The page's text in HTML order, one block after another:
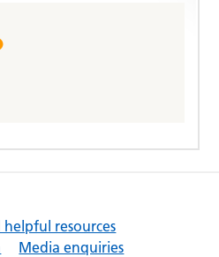
resources
Media enquiries